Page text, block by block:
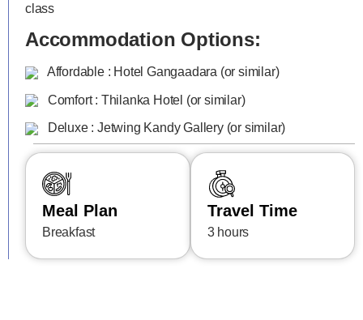
class
Accommodation Options:
Affordable : Hotel Gangaadara (or similar)
Comfort : Thilanka Hotel (or similar)
Deluxe : Jetwing Kandy Gallery (or similar)
Meal Plan
Breakfast
Travel Time
3 hours